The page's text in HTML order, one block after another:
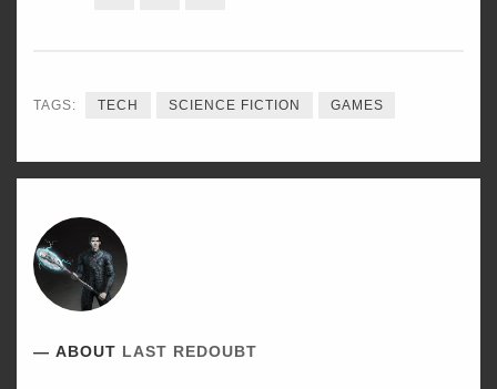
TAGS: TECH SCIENCE FICTION GAMES
ABOUT LAST REDOUBT